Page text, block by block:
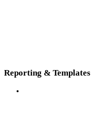
Reporting & Templates